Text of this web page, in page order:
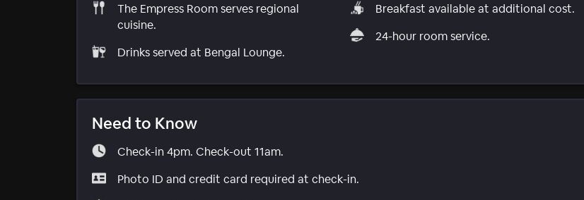
The Empress Room serves regional
cuisine.
Drinks served at Bengal Lounge.
Breakfast available at additional cost.
24-hour room service.
Need to Know
Check-in 4pm. Check-out 11am.
Photo ID and credit card required at check-in.